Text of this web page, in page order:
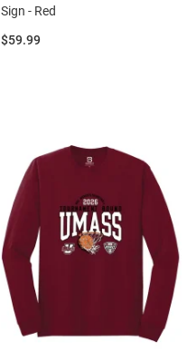
Sign - Red
Price:
$59.99